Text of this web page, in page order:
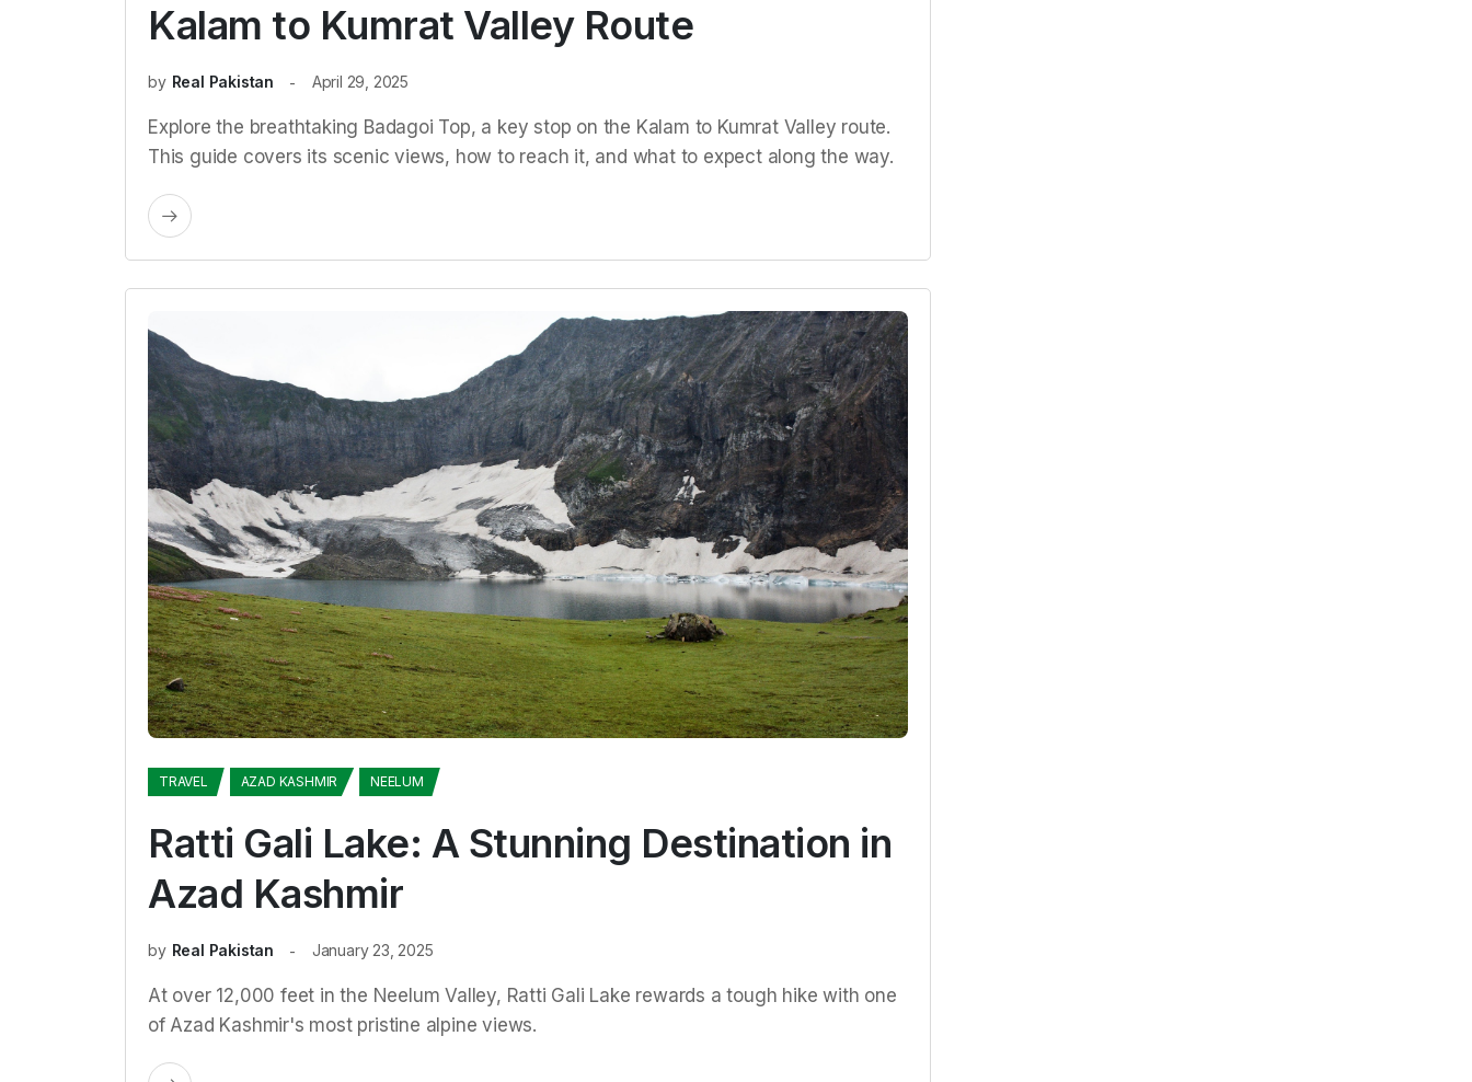
Kalam to Kumrat Valley Route
by Real Pakistan April 29, 2025
Explore the breathtaking Badagoi Top, a key stop on the Kalam to Kumrat Valley route.
This guide covers its scenic views, how to reach it, and what to expect along the way.
TRAVEL AZAD KASHMIR NEELUM
Ratti Gali Lake: A Stunning Destination in
Azad Kashmir
by Real Pakistan January 23, 2025
At over 12,000 feet in the Neelum Valley, Ratti Gali Lake rewards a tough hike with one
of Azad Kashmir's most pristine alpine views.